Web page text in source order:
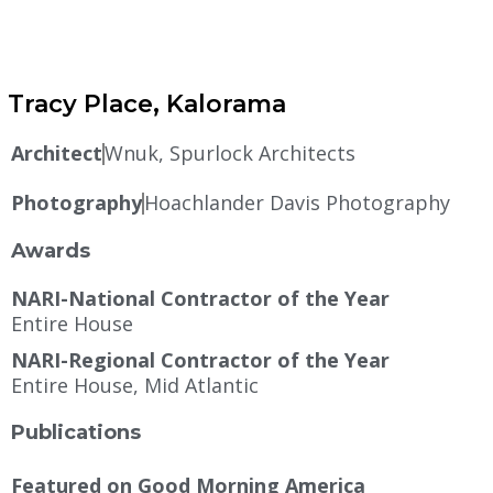
Tracy Place, Kalorama
ArchitectWnuk, Spurlock Architects
PhotographyHoachlander Davis Photography
Awards
NARI-National Contractor of the Year
Entire House
NARI-Regional Contractor of the Year
Entire House, Mid Atlantic
Publications
Featured on Good Morning America